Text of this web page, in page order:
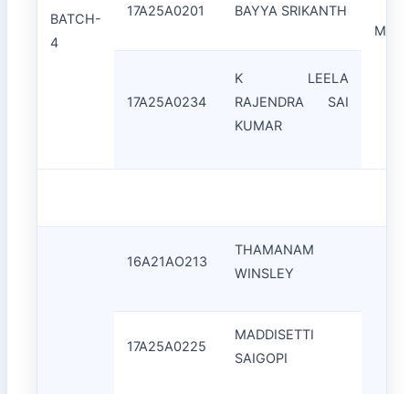
BATCH-
4
17A25A0201 BAYYA SRIKANTH
17A25A0234
K LEELA
RAJENDRA SAI
KUMAR
16A21AO213
THAMANAM
WINSLEY
17A25A0225
MADDISETTI
SAIGOPI